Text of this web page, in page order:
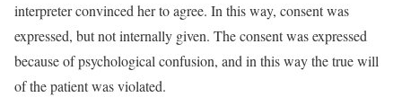
interpreter convinced her to agree. In this way, consent was
expressed, but not internally given. The consent was expressed
because of psychological confusion, and in this way the true will
of the patient was violated.